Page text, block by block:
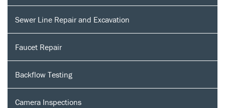
Sewer Line Repair and Excavation
Faucet Repair
Backflow Testing
Camera Inspections